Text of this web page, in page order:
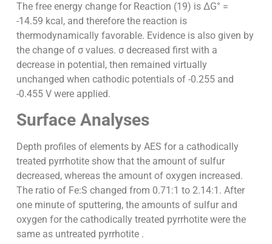
The free energy change for Reaction (19) is ΔG° =
-14.59 kcal, and therefore the reaction is
thermodynamically favorable. Evidence is also given by
the change of σ values. σ decreased first with a
decrease in potential, then remained virtually
unchanged when cathodic potentials of -0.255 and
-0.455 V were applied.
Surface Analyses
Depth profiles of elements by AES for a cathodically
treated pyrrhotite show that the amount of sulfur
decreased, whereas the amount of oxygen increased.
The ratio of Fe:S changed from 0.71:1 to 2.14:1. After
one minute of sputtering, the amounts of sulfur and
oxygen for the cathodically treated pyrrhotite were the
same as untreated pyrrhotite .